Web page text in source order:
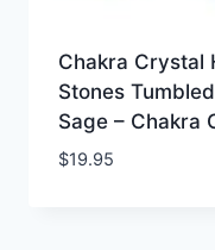
Chakra Crystal
Stones
Sage – Chakra
$19.95